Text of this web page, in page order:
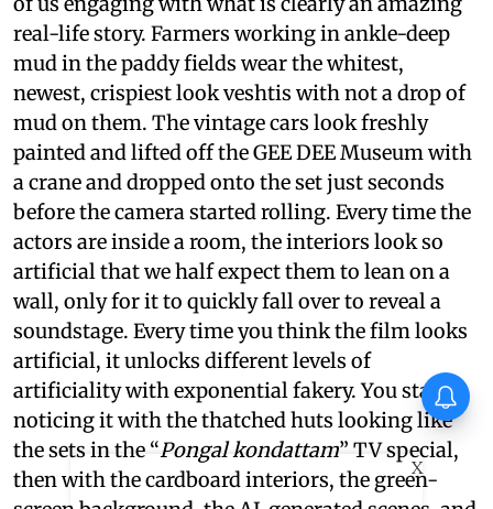
real-life story. Farmers working in ankle-deep
mud in the paddy fields wear the whitest,
newest, crispiest look veshtis with not a drop of
mud on them. The vintage cars look freshly
painted and lifted off the GEE DEE Museum with
a crane and dropped onto the set just seconds
before the camera started rolling. Every time the
actors are inside a room, the interiors look so
artificial that we half expect them to lean on a
wall, only for it to quickly fall over to reveal a
soundstage. Every time you think the film looks
artificial, it unlocks different levels of
artificiality with exponential fakery. You start
noticing it with the thatched huts looking like
the sets in the “Pongal kondattam” TV special,
then with the cardboard interiors, the green-
X